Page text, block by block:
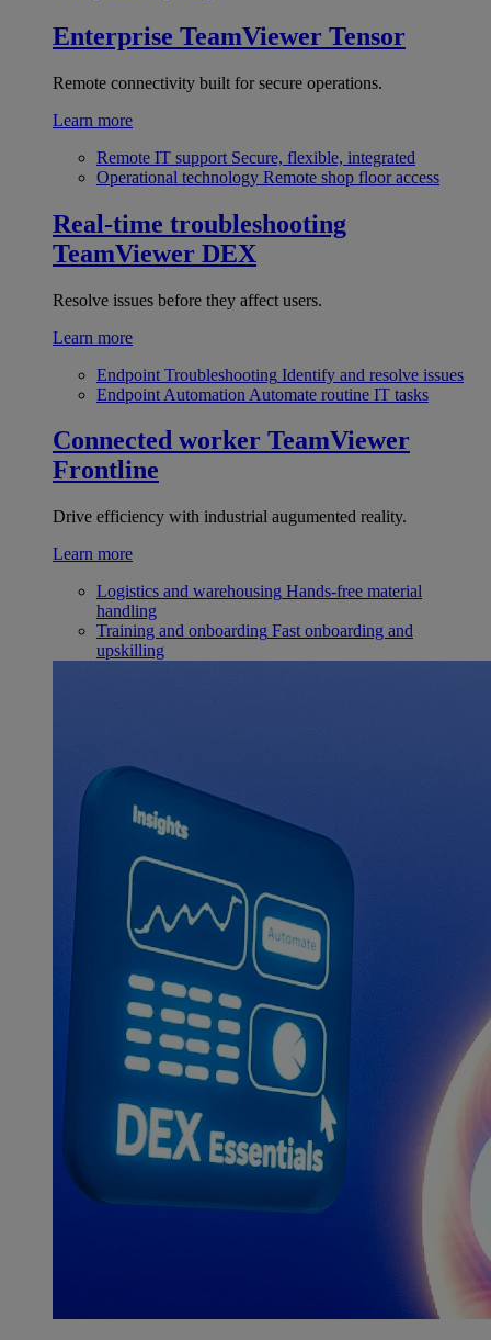
Enterprise TeamViewer Tensor
Remote connectivity built for secure operations.
Learn more
Remote IT support Secure, flexible, integrated
Operational technology Remote shop floor access
Real-time troubleshooting
TeamViewer DEX
Resolve issues before they affect users.
Learn more
Endpoint Troubleshooting Identify and resolve issues
Endpoint Automation Automate routine IT tasks
Connected worker TeamViewer
Frontline
Drive efficiency with industrial augumented reality.
Learn more
Logistics and warehousing Hands-free material
handling
Training and onboarding Fast onboarding and
upskilling